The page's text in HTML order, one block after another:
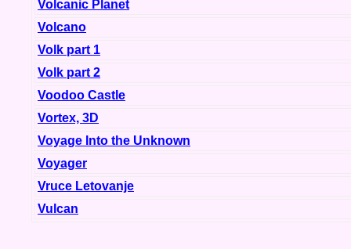
Volcanic Planet
Volcano
Volk part 1
Volk part 2
Voodoo Castle
Vortex, 3D
Voyage Into the Unknown
Voyager
Vruce Letovanje
Vulcan